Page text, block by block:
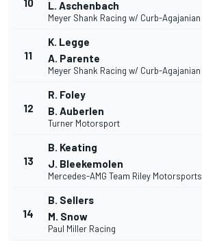
10 L. Aschenbach
Meyer Shank Racing w/ Curb-Agajanian
11
K. Legge
A. Parente
Meyer Shank Racing w/ Curb-Agajanian
12
R. Foley
B. Auberlen
Turner Motorsport
13
B. Keating
J. Bleekemolen
Mercedes-AMG Team Riley Motorsports
14
B. Sellers
M. Snow
Paul Miller Racing